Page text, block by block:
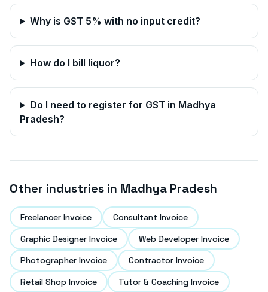
Why is GST 5% with no input credit?
How do I bill liquor?
Do I need to register for GST in Madhya
Pradesh?
Other industries in Madhya Pradesh
Freelancer Invoice
Consultant Invoice
Graphic Designer Invoice
Web Developer Invoice
Photographer Invoice
Contractor Invoice
Retail Shop Invoice
Tutor & Coaching Invoice